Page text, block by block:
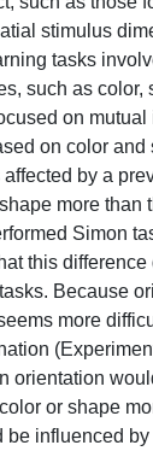
stimulus
tasks
such as color,
on
on color and
by a
more than
Simon
this
Because
more
orientation
or shape
be influenced